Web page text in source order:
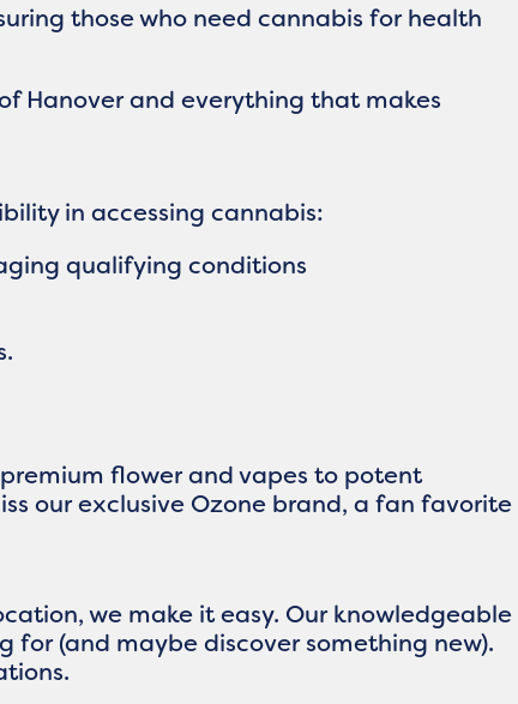
those who need cannabis for health
Hanover and everything that makes
in accessing cannabis:
qualifying conditions
flower and vapes to potent
our exclusive Ozone brand, a fan favorite
we make it easy. Our knowledgeable
for (and maybe discover something new).